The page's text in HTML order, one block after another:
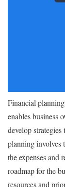
Financial
enables business
develop
planning involves
the expenses and
roadmap for the
resources and